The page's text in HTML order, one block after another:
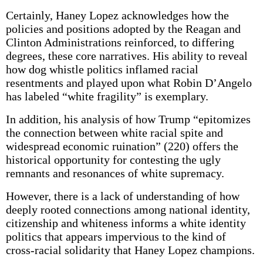
Certainly, Haney Lopez acknowledges how the
policies and positions adopted by the Reagan and
Clinton Administrations reinforced, to differing
degrees, these core narratives. His ability to reveal
how dog whistle politics inflamed racial
resentments and played upon what Robin D’Angelo
has labeled “white fragility” is exemplary.
In addition, his analysis of how Trump “epitomizes
the connection between white racial spite and
widespread economic ruination” (220) offers the
historical opportunity for contesting the ugly
remnants and resonances of white supremacy.
However, there is a lack of understanding of how
deeply rooted connections among national identity,
citizenship and whiteness informs a white identity
politics that appears impervious to the kind of
cross-racial solidarity that Haney Lopez champions.